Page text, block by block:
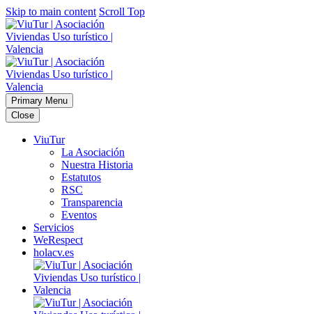
Skip to main content Scroll Top
Primary Menu
Close
ViuTur
La Asociación
Nuestra Historia
Estatutos
RSC
Transparencia
Eventos
Servicios
WeRespect
holacv.es